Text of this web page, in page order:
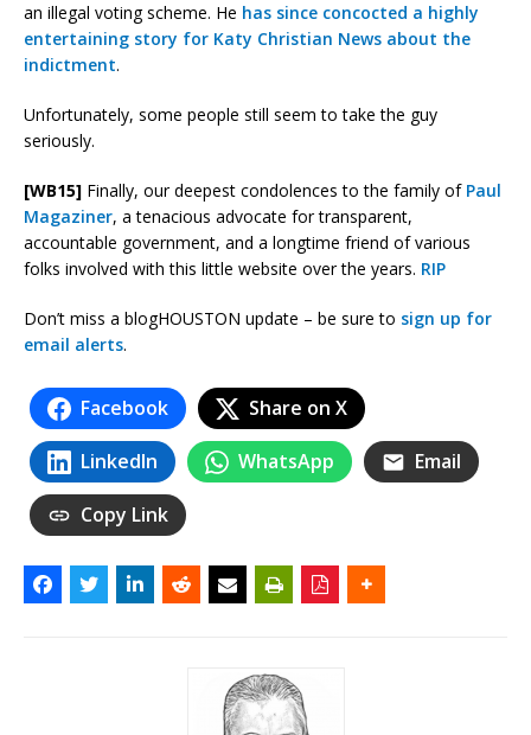
an illegal voting scheme. He has since concocted a highly
entertaining story for Katy Christian News about the
indictment.
Unfortunately, some people still seem to take the guy
seriously.
[WB15] Finally, our deepest condolences to the family of Paul
Magaziner, a tenacious advocate for transparent,
accountable government, and a longtime friend of various
folks involved with this little website over the years. RIP
Don’t miss a blogHOUSTON update – be sure to sign up for
email alerts.
Facebook Share on X
LinkedIn WhatsApp Email
Copy Link